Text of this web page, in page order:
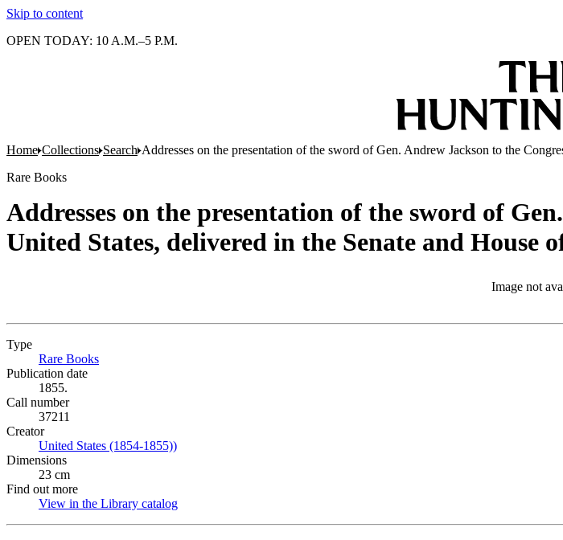
Skip to content
OPEN TODAY: 10 A.M.–5 P.M.
Home Collections Search Addresses on the presentation of the sword of Gen. Andrew Jackson to the
Rare Books
Addresses on the presentation of the sword of
United States, delivered in the Senate and House
Image not
Type
Rare Books
Publication date
1855.
Call number
37211
Creator
United States (1854-1855))
Dimensions
23 cm
Find out more
View in the Library catalog